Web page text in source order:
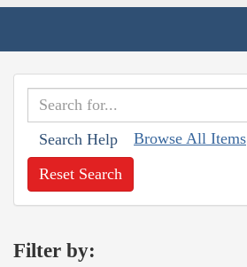
Search Help Browse All Items
Reset Search
Filter by: